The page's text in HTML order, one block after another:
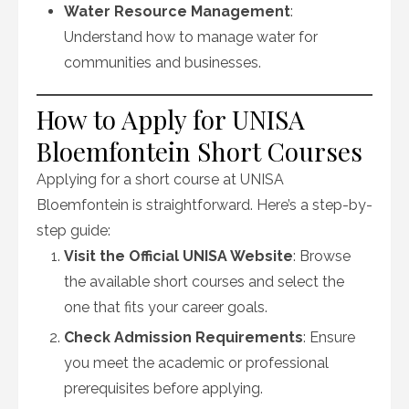
Water Resource Management:
Understand how to manage water for
communities and businesses.
How to Apply for UNISA
Bloemfontein Short Courses
Applying for a short course at UNISA
Bloemfontein is straightforward. Here’s a step-by-
step guide:
Visit the Official UNISA Website: Browse
the available short courses and select the
one that fits your career goals.
Check Admission Requirements: Ensure
you meet the academic or professional
prerequisites before applying.